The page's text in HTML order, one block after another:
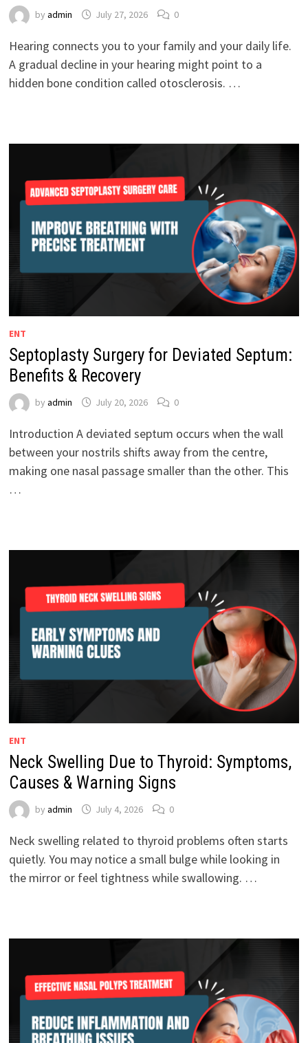
by admin July 27, 2026 0
Hearing connects you to your family and your daily life.
A gradual decline in your hearing might point to a
hidden bone condition called otosclerosis. …
ENT
Septoplasty Surgery for Deviated Septum:
Benefits & Recovery
by admin July 20, 2026 0
Introduction A deviated septum occurs when the wall
between your nostrils shifts away from the centre,
making one nasal passage smaller than the other. This
…
ENT
Neck Swelling Due to Thyroid: Symptoms,
Causes & Warning Signs
by admin July 4, 2026 0
Neck swelling related to thyroid problems often starts
quietly. You may notice a small bulge while looking in
the mirror or feel tightness while swallowing. …